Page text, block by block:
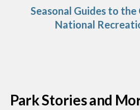
Seasonal Guides to
National
Park Stories and